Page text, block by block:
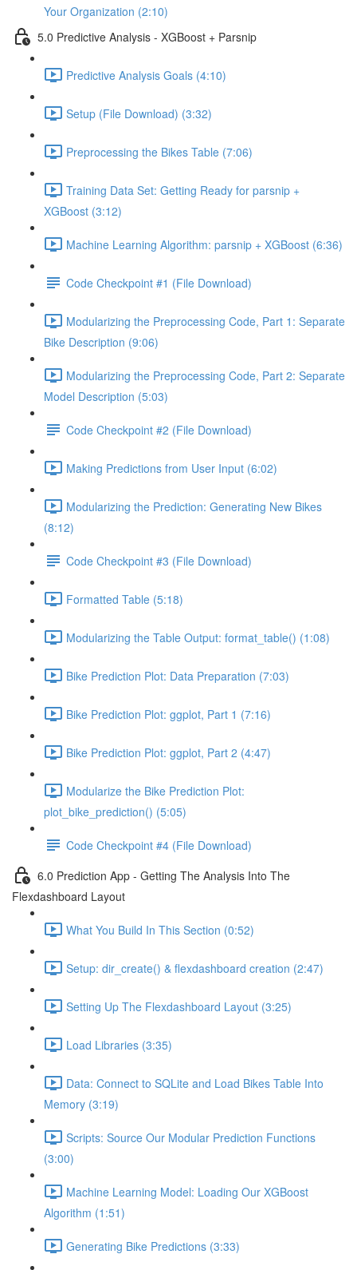
Your Organization (2:10)
5.0 Predictive Analysis - XGBoost + Parsnip
Predictive Analysis Goals (4:10)
Setup (File Download) (3:32)
Preprocessing the Bikes Table (7:06)
Training Data Set: Getting Ready for parsnip +
XGBoost (3:12)
Machine Learning Algorithm: parsnip + XGBoost (6:36)
Code Checkpoint #1 (File Download)
Modularizing the Preprocessing Code, Part 1: Separate
Bike Description (9:06)
Modularizing the Preprocessing Code, Part 2: Separate
Model Description (5:03)
Code Checkpoint #2 (File Download)
Making Predictions from User Input (6:02)
Modularizing the Prediction: Generating New Bikes
(8:12)
Code Checkpoint #3 (File Download)
Formatted Table (5:18)
Modularizing the Table Output: format_table() (1:08)
Bike Prediction Plot: Data Preparation (7:03)
Bike Prediction Plot: ggplot, Part 1 (7:16)
Bike Prediction Plot: ggplot, Part 2 (4:47)
Modularize the Bike Prediction Plot:
plot_bike_prediction() (5:05)
Code Checkpoint #4 (File Download)
6.0 Prediction App - Getting The Analysis Into The
Flexdashboard Layout
What You Build In This Section (0:52)
Setup: dir_create() & flexdashboard creation (2:47)
Setting Up The Flexdashboard Layout (3:25)
Load Libraries (3:35)
Data: Connect to SQLite and Load Bikes Table Into
Memory (3:19)
Scripts: Source Our Modular Prediction Functions
(3:00)
Machine Learning Model: Loading Our XGBoost
Algorithm (1:51)
Generating Bike Predictions (3:33)